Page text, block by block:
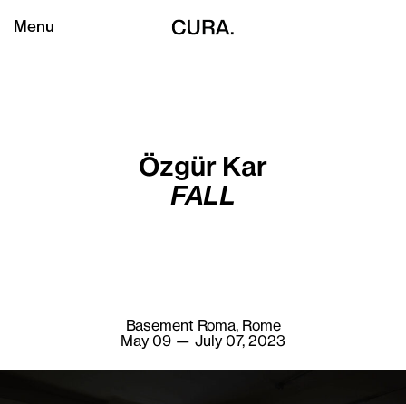
Menu
Özgür Kar
FALL
Basement Roma, Rome
May 09 — July 07, 2023